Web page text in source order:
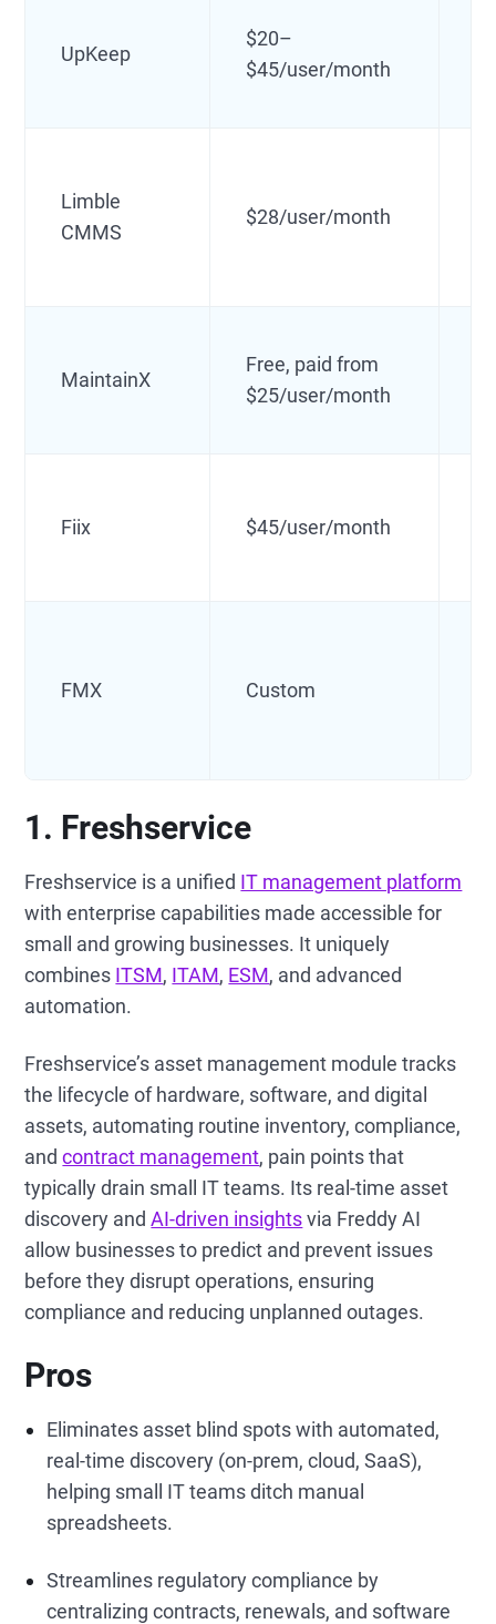
UpKeep
$20–
$45/user/month
Limble
CMMS
$28/user/month
MaintainX
Free, paid from
$25/user/month
Fiix $45/user/month
FMX Custom
1. Freshservice
Freshservice is a unified IT management platform
with enterprise capabilities made accessible for
small and growing businesses. It uniquely
combines ITSM, ITAM, ESM, and advanced
automation.
Freshservice’s asset management module tracks
the lifecycle of hardware, software, and digital
assets, automating routine inventory, compliance,
andcontract management, pain points that
typically drain small IT teams. Its real-time asset
discovery andAI-driven insightsvia Freddy AI
allow businesses to predict and prevent issues
before they disrupt operations, ensuring
compliance and reducing unplanned outages.
Pros
Eliminates asset blind spots with automated,
real-time discovery (on-prem, cloud, SaaS),
helping small IT teams ditch manual
spreadsheets.
Streamlines regulatory compliance by
centralizing contracts, renewals, and software